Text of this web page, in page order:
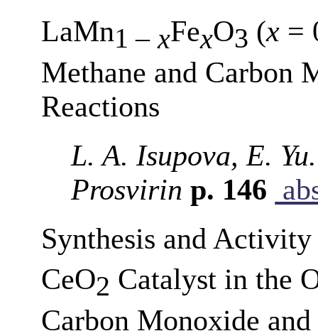
LaMn1 – xFexO3 (x =
Methane and Carbon
Reactions
L. A. Isupova, E.
Prosvirin p. 146
Synthesis and
CeO2 Catalyst in the
Carbon Monoxide